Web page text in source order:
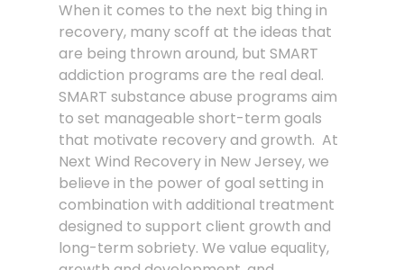
When it comes to the next big thing in
recovery, many scoff at the ideas that
are being thrown around, but SMART
addiction programs are the real deal.
SMART substance abuse programs aim
to set manageable short-term goals
that motivate recovery and growth. At
Next Wind Recovery in New Jersey, we
believe in the power of goal setting in
combination with additional treatment
designed to support client growth and
long-term sobriety. We value equality,